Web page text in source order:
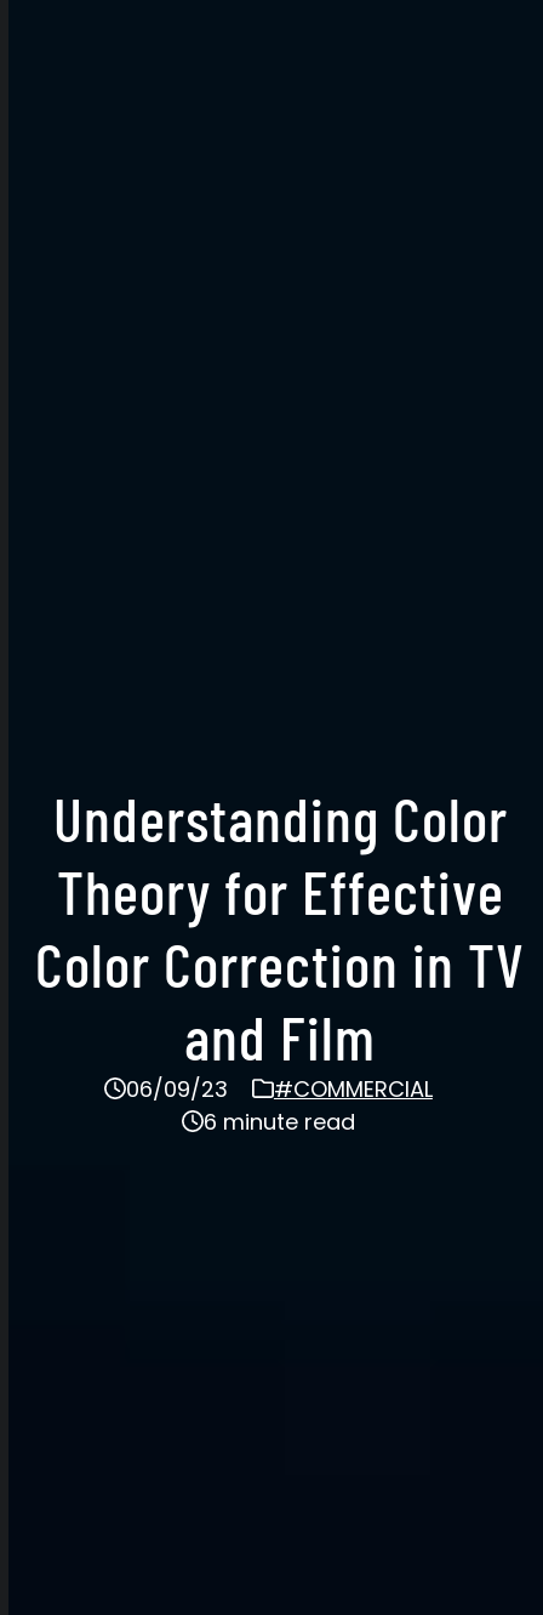
Understanding Color
Theory for Effective
Color Correction in TV
and Film
06/09/23
#COMMERCIAL
6 minute read